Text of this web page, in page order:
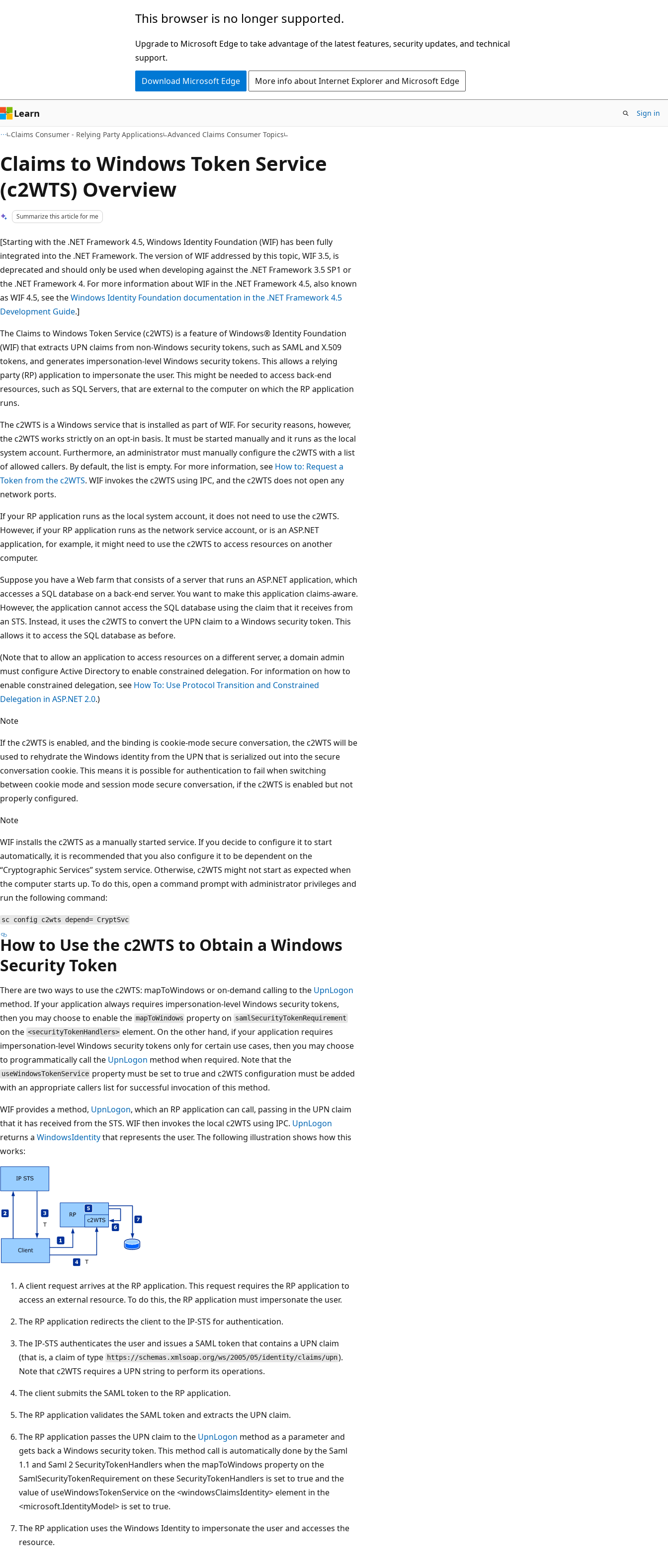
This browser is no longer supported.
Upgrade to Microsoft Edge to take advantage of the latest features, security updates, and technical
support.
Download Microsoft Edge More info about Internet Explorer and Microsoft Edge
Learn Sign in
Claims Consumer - Relying Party Applications Advanced Claims Consumer Topics
Claims to Windows Token Service
(c2WTS) Overview
Summarize this article for me
[Starting with the .NET Framework 4.5, Windows Identity Foundation (WIF) has been fully
integrated into the .NET Framework. The version of WIF addressed by this topic, WIF 3.5, is
deprecated and should only be used when developing against the .NET Framework 3.5 SP1 or
the .NET Framework 4. For more information about WIF in the .NET Framework 4.5, also known
as WIF 4.5, see theWindows Identity Foundation documentation in the .NET Framework 4.5
Development Guide.]
The Claims to Windows Token Service (c2WTS) is a feature of Windows® Identity Foundation
(WIF) that extracts UPN claims from non-Windows security tokens, such as SAML and X.509
tokens, and generates impersonation-level Windows security tokens. This allows a relying
party (RP) application to impersonate the user. This might be needed to access back-end
resources, such as SQL Servers, that are external to the computer on which the RP application
runs.
The c2WTS is a Windows service that is installed as part of WIF. For security reasons, however,
the c2WTS works strictly on an opt-in basis. It must be started manually and it runs as the local
system account. Furthermore, an administrator must manually configure the c2WTS with a list
of allowed callers. By default, the list is empty. For more information, see How to: Request a
Token from the c2WTS. WIF invokes the c2WTS using IPC, and the c2WTS does not open any
network ports.
If your RP application runs as the local system account, it does not need to use the c2WTS.
However, if your RP application runs as the network service account, or is an ASP.NET
application, for example, it might need to use the c2WTS to access resources on another
computer.
Suppose you have a Web farm that consists of a server that runs an ASP.NET application, which
accesses a SQL database on a back-end server. You want to make this application claims-aware.
However, the application cannot access the SQL database using the claim that it receives from
an STS. Instead, it uses the c2WTS to convert the UPN claim to a Windows security token. This
allows it to access the SQL database as before.
(Note that to allow an application to access resources on a different server, a domain admin
must configure Active Directory to enable constrained delegation. For information on how to
enable constrained delegation, see How To: Use Protocol Transition and Constrained
Delegation in ASP.NET 2.0.)
Note
If the c2WTS is enabled, and the binding is cookie-mode secure conversation, the c2WTS will be
used to rehydrate the Windows identity from the UPN that is serialized out into the secure
conversation cookie. This means it is possible for authentication to fail when switching
between cookie mode and session mode secure conversation, if the c2WTS is enabled but not
properly configured.
Note
WIF installs the c2WTS as a manually started service. If you decide to configure it to start
automatically, it is recommended that you also configure it to be dependent on the
“Cryptographic Services” system service. Otherwise, c2WTS might not start as expected when
the computer starts up. To do this, open a command prompt with administrator privileges and
run the following command:
sc config c2wts depend= CryptSvc
How to Use the c2WTS to Obtain a Windows
Security Token
There are two ways to use the c2WTS: mapToWindows or on-demand calling to the UpnLogon
method. If your application always requires impersonation-level Windows security tokens,
then you may choose to enable the mapToWindows property on samlSecurityTokenRequirement
on the <securityTokenHandlers> element. On the other hand, if your application requires
impersonation-level Windows security tokens only for certain use cases, then you may choose
to programmatically call the UpnLogon method when required. Note that the
useWindowsTokenService property must be set to true and c2WTS configuration must be added
with an appropriate callers list for successful invocation of this method.
WIF provides a method, UpnLogon, which an RP application can call, passing in the UPN claim
that it has received from the STS. WIF then invokes the local c2WTS using IPC. UpnLogon
returns a WindowsIdentitythat represents the user. The following illustration shows how this
works:
A client request arrives at the RP application. This request requires the RP application to
access an external resource. To do this, the RP application must impersonate the user.
The RP application redirects the client to the IP-STS for authentication.
The IP-STS authenticates the user and issues a SAML token that contains a UPN claim
(that is, a claim of type https://schemas.xmlsoap.org/ws/2005/05/identity/claims/upn).
Note that c2WTS requires a UPN string to perform its operations.
The client submits the SAML token to the RP application.
The RP application validates the SAML token and extracts the UPN claim.
The RP application passes the UPN claim to the UpnLogon method as a parameter and
gets back a Windows security token. This method call is automatically done by the Saml
1.1 and Saml 2 SecurityTokenHandlers when the mapToWindows property on the
SamlSecurityTokenRequirement on these SecurityTokenHandlers is set to true and the
value of useWindowsTokenService on the <windowsClaimsIdentity> element in the
<microsoft.IdentityModel> is set to true.
The RP application uses the Windows Identity to impersonate the user and accesses the
resource.